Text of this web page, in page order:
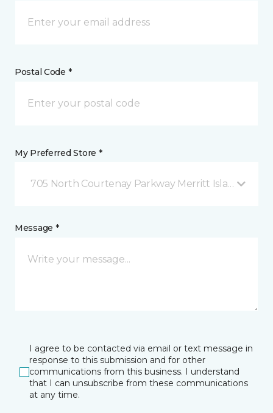
Postal Code *
My Preferred Store *
705 North Courtenay Parkway Merritt Island, FL
Message *
I agree to be contacted via email or text message in
response to this submission and for other
communications from this business. I understand
that I can unsubscribe from these communications
at any time.